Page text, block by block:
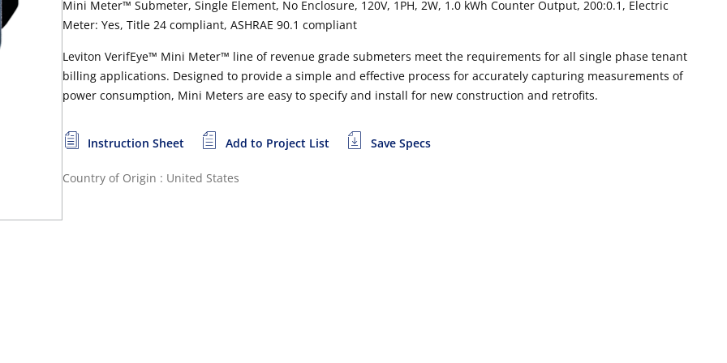
Mini Meter™ Submeter, Single Element, No Enclosure, 120V, 1PH, 2W, 1.0 kWh Counter Output, 200:0.1, Electric
Meter: Yes, Title 24 compliant, ASHRAE 90.1 compliant
Leviton VerifEye™ Mini Meter™ line of revenue grade submeters meet the requirements for all single phase tenant
billing applications. Designed to provide a simple and effective process for accurately capturing measurements of
power consumption, Mini Meters are easy to specify and install for new construction and retrofits.
Instruction Sheet Add to Project List Save Specs
Country of Origin : United States